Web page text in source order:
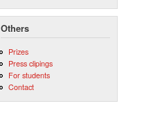
Others
Prizes
Press clipings
For students
Contact